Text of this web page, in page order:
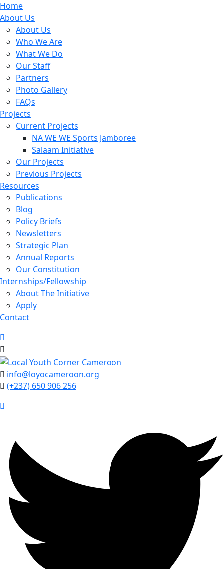
Home
About Us
About Us
Who We Are
What We Do
Our Staff
Partners
Photo Gallery
FAQs
Projects
Current Projects
NA WE WE Sports Jamboree
Salaam Initiative
Our Projects
Previous Projects
Resources
Publications
Blog
Policy Briefs
Newsletters
Strategic Plan
Annual Reports
Our Constitution
Internships/Fellowship
About The Initiative
Apply
Contact
info@loyocameroon.org
(+237) 650 906 256